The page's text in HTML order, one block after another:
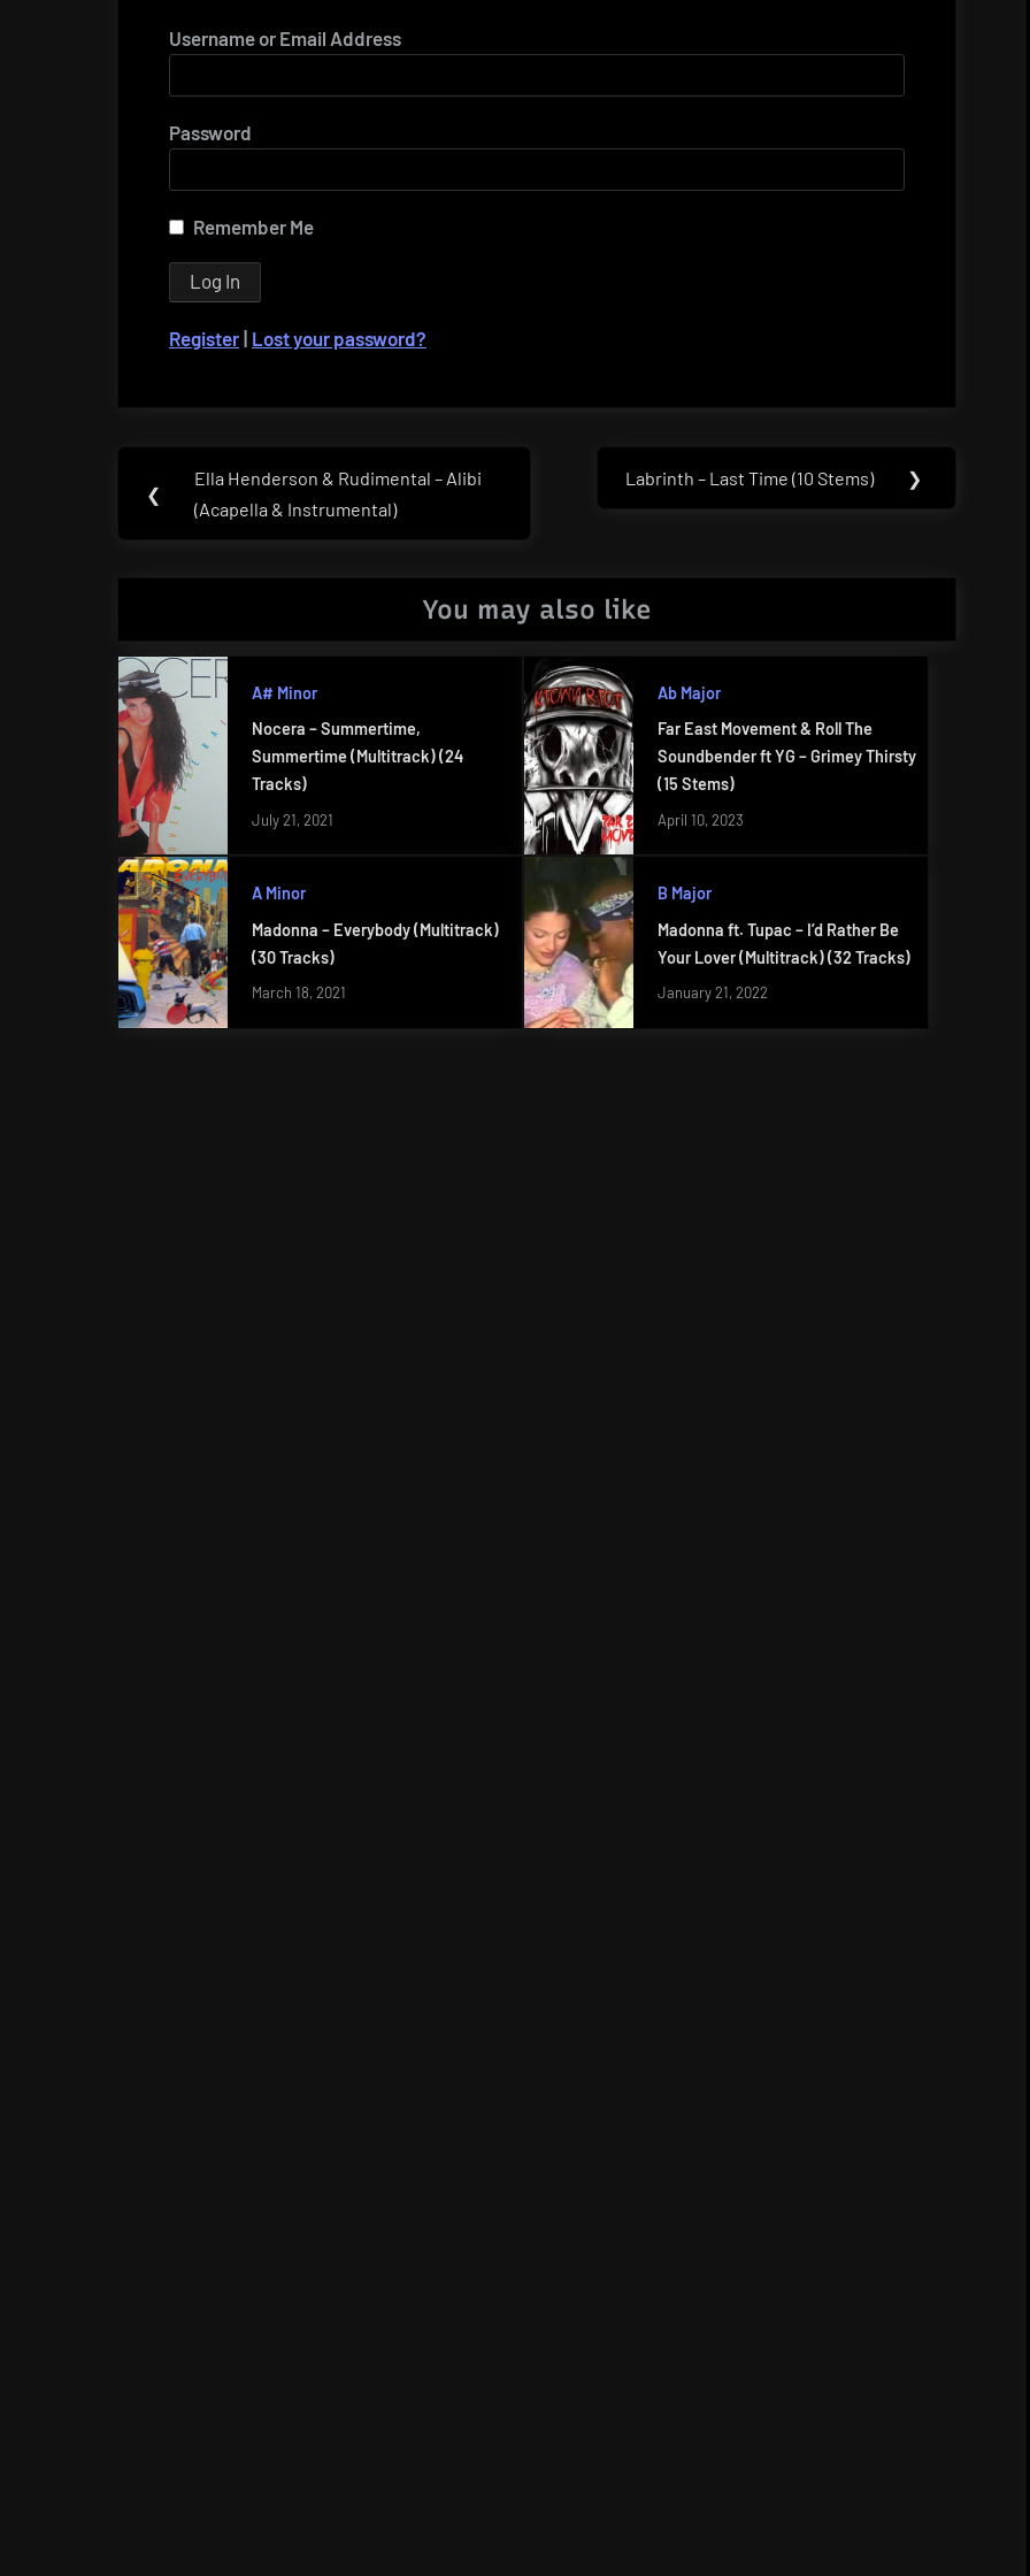
Username or Email Address
Password
Remember Me
Register | Lost your password?
navigation
❮
Previous
Post:
Ella Henderson & Rudimental – Alibi
(Acapella & Instrumental)
Next
Labrinth – Last Time (10 Stems) ❯
You may also like
A# Minor
Nocera – Summertime,
Summertime (Multitrack) (24
Tracks)
July 21, 2021
Ab Major
Far East Movement & Roll The
Soundbender ft YG – Grimey Thirsty
(15 Stems)
April 10, 2023
A Minor
Madonna – Everybody (Multitrack)
(30 Tracks)
March 18, 2021
B Major
Madonna ft. Tupac – I’d Rather Be
Your Lover (Multitrack) (32 Tracks)
January 21, 2022